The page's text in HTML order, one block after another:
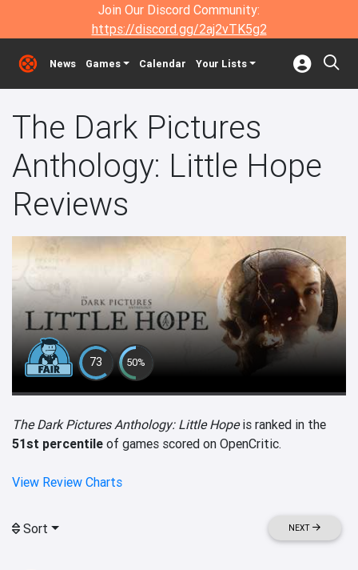
Join Our Discord Community:
https://discord.gg/2aj2vTK5g2
News Games Calendar Your Lists
The Dark Pictures
Anthology: Little Hope
Reviews
73 50%
The Dark Pictures Anthology: Little Hopeis ranked in the
51st percentile of games scored on OpenCritic.
View Review Charts
Sort NEXT